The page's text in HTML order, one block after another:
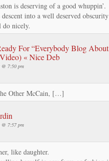
is deserving of a good
into a well deserved obscurity
nicely.
For “Everybody Blog
« Nice Deb
7:50 pm
Other McCain, […]
7:57 pm
like daughter.